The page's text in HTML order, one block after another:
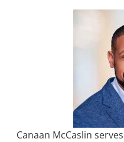
Canaan McCaslin